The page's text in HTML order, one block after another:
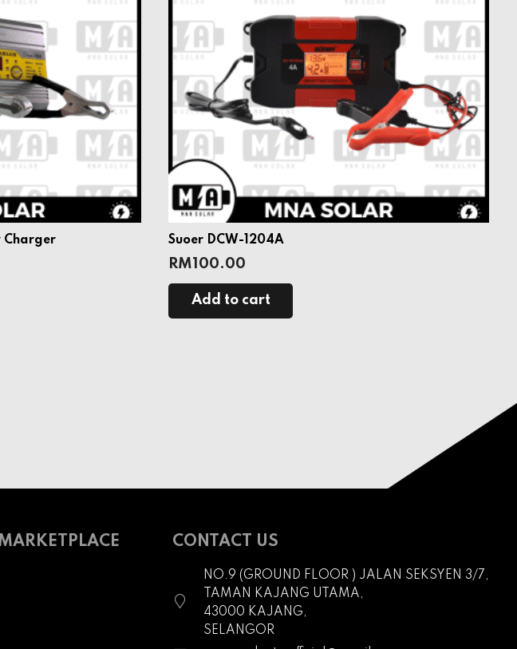
Charger Suoer DCW-1204A
RM 100.00
Add to cart
CONTACT US
NO.9 (GROUND FLOOR ) JALAN SEKSYEN 3/7,
TAMAN KAJANG UTAMA,
43000 KAJANG,
SELANGOR